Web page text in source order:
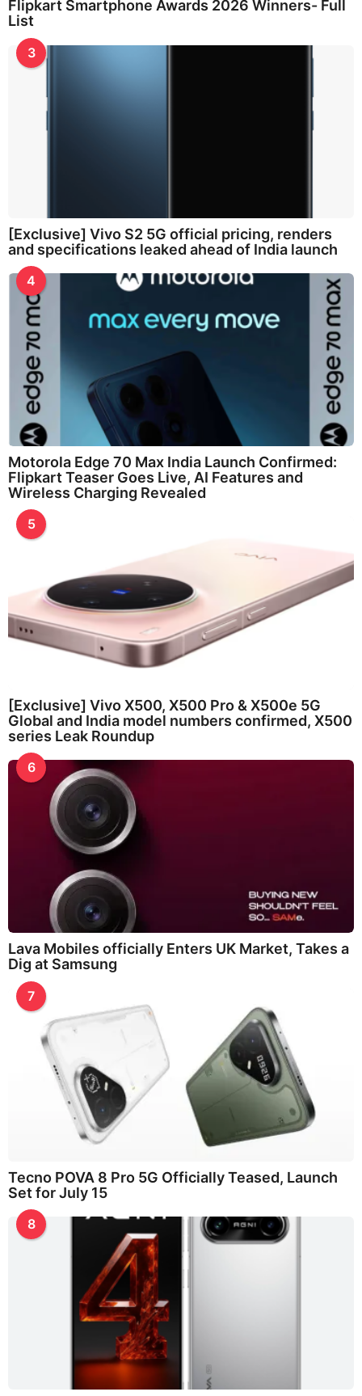
Flipkart Smartphone Awards 2026 Winners- Full
List
3
[Exclusive] Vivo S2 5G official pricing, renders
and specifications leaked ahead of India launch
4
Motorola Edge 70 Max India Launch Confirmed:
Flipkart Teaser Goes Live, AI Features and
Wireless Charging Revealed
5
[Exclusive] Vivo X500, X500 Pro & X500e 5G
Global and India model numbers confirmed, X500
series Leak Roundup
6
Lava Mobiles officially Enters UK Market, Takes a
Dig at Samsung
7
Tecno POVA 8 Pro 5G Officially Teased, Launch
Set for July 15
8